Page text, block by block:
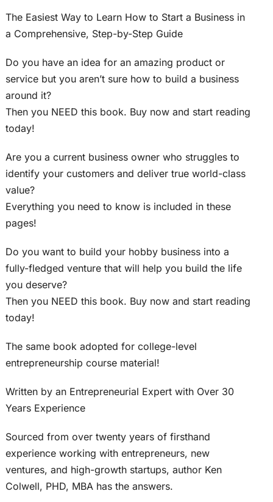
The Easiest Way to Learn How to Start a Business in
a Comprehensive, Step-by-Step Guide
Do you have an idea for an amazing product or
service but you aren’t sure how to build a business
around it?
Then you NEED this book. Buy now and start reading
today!
Are you a current business owner who struggles to
identify your customers and deliver true world-class
value?
Everything you need to know is included in these
pages!
Do you want to build your hobby business into a
fully-fledged venture that will help you build the life
you deserve?
Then you NEED this book. Buy now and start reading
today!
The same book adopted for college-level
entrepreneurship course material!
Written by an Entrepreneurial Expert with Over 30
Years Experience
Sourced from over twenty years of firsthand
experience working with entrepreneurs, new
ventures, and high-growth startups, author Ken
Colwell, PHD, MBA has the answers.